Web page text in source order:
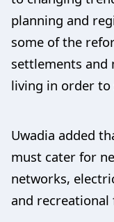
planning and
some of the
settlements and
living in order
Uwadia added
must cater for
networks,
and